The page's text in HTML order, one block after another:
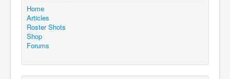
Home
Articles
Roster Shots
Shop
Forums